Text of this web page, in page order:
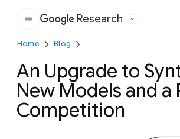
Google
Research
Home Blog
An Upgrade to
New Models and a
Competition